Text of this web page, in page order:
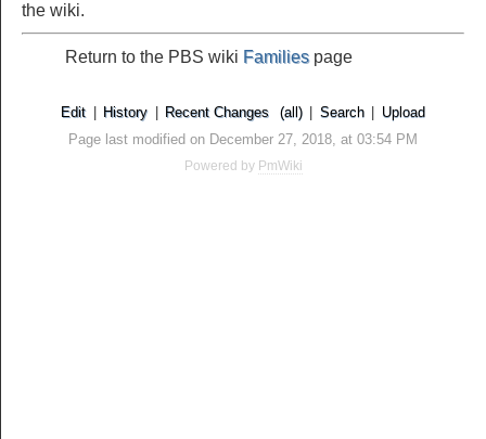
the wiki.
Return to the PBS wiki Familiespage
Edit | History | Recent Changes (all) | Search | Upload
Page last modified on December 27, 2018, at 03:54 PM
Powered by PmWiki